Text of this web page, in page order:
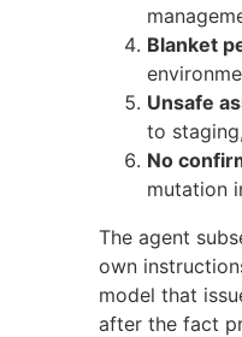
Blanket
Unsafe
to
No
mutation
The agent
own
model that
after the fact